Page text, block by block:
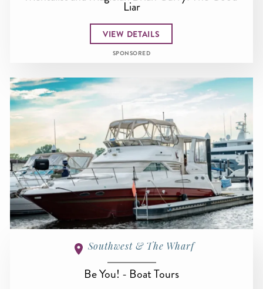
Liar
VIEW DETAILS
SPONSORED
Southwest & The Wharf
Be You! - Boat Tours